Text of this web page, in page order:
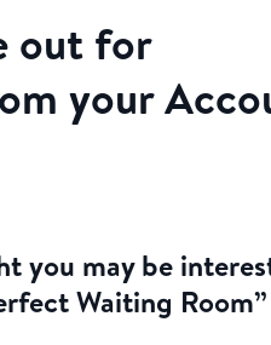
out for
your
you may be
Waiting